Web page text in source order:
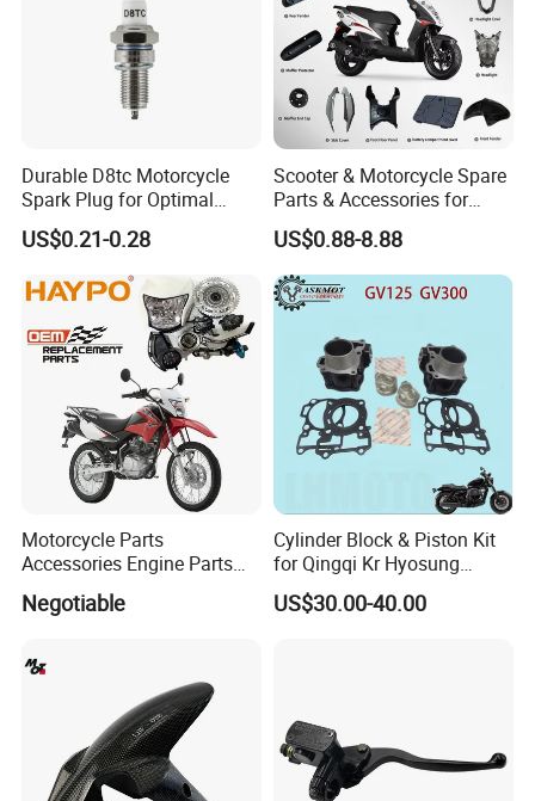
Durable D8tc Motorcycle
Spark Plug for Optimal
Starting Power
US$0.21-0.28
Scooter & Motorcycle Spare
Parts & Accessories for
Kymco Agility 125RS
US$0.88-8.88
Motorcycle Parts
Accessories Engine Parts
Body Parts for Honda
Xr150L
Negotiable
Cylinder Block & Piston Kit
for Qingqi Kr Hyosung
Gv125 Gv300
US$30.00-40.00